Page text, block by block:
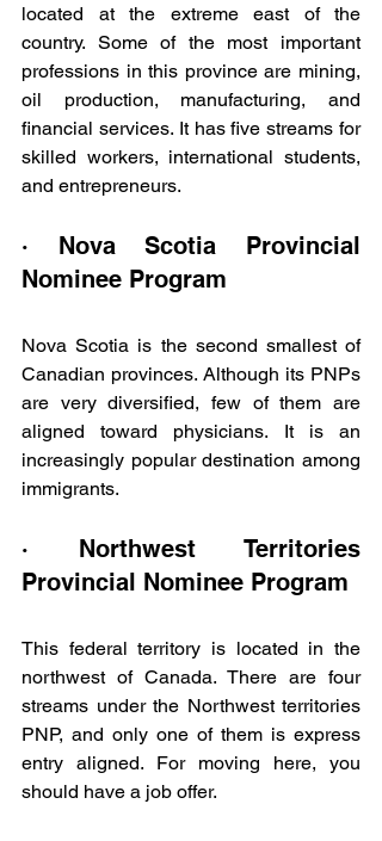
located at the extreme east of the
country. Some of the most important
professions in this province are mining,
oil production, manufacturing, and
financial services. It has five streams for
skilled workers, international students,
and entrepreneurs.
· Nova Scotia Provincial
Nominee Program
Nova Scotia is the second smallest of
Canadian provinces. Although its PNPs
are very diversified, few of them are
aligned toward physicians. It is an
increasingly popular destination among
immigrants.
· Northwest Territories
Provincial Nominee Program
This federal territory is located in the
northwest of Canada. There are four
streams under the Northwest territories
PNP, and only one of them is express
entry aligned. For moving here, you
should have a job offer.